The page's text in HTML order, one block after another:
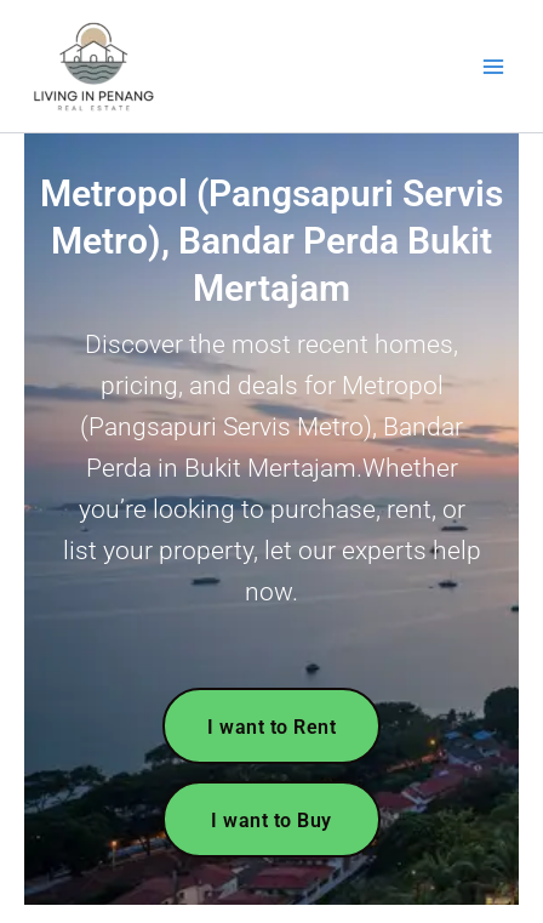
Metropol (Pangsapuri Servis
Metro), Bandar Perda Bukit
Mertajam
Discover the most recent homes,
pricing, and deals for Metropol
(Pangsapuri Servis Metro), Bandar
Perda in Bukit Mertajam.Whether
you’re looking to purchase, rent, or
list your property, let our experts help
now.
I want to Rent
I want to Buy